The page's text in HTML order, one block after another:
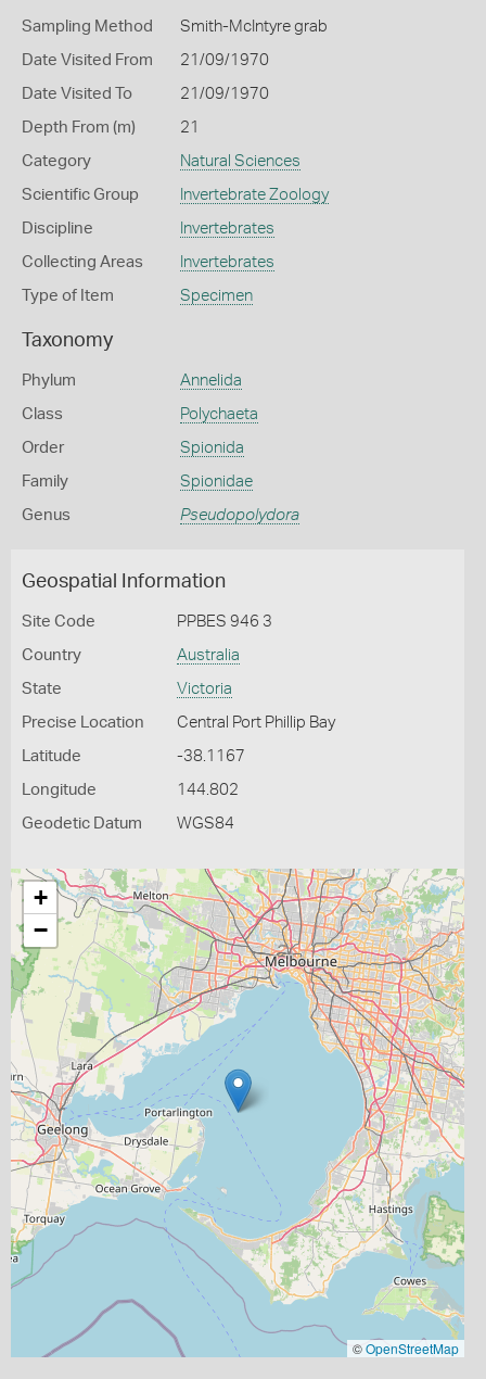
Sampling Method Smith-McIntyre grab
Date Visited From 21/09/1970
Date Visited To 21/09/1970
Depth From (m) 21
Category Natural Sciences
Scientific Group Invertebrate Zoology
Discipline Invertebrates
Collecting Areas Invertebrates
Type of Item Specimen
Taxonomy
Phylum Annelida
Class Polychaeta
Order Spionida
Family Spionidae
Genus Pseudopolydora
Geospatial Information
Site Code PPBES 946 3
Country Australia
State Victoria
Precise Location Central Port Phillip Bay
Latitude -38.1167
Longitude 144.802
Geodetic Datum WGS84
+
−
©OpenStreetMap